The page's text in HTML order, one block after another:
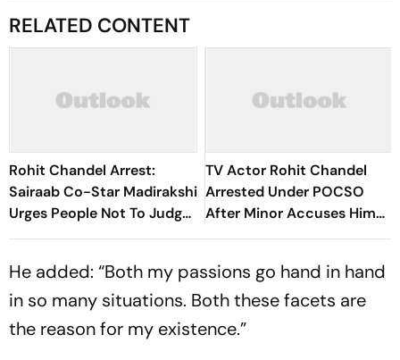
RELATED CONTENT
Rohit Chandel Arrest:
Sairaab Co-Star Madirakshi
Urges People Not To Judge
Too Soon
TV Actor Rohit Chandel
Arrested Under POCSO
After Minor Accuses Him
Of Stalking And Assault
He added: “Both my passions go hand in hand
in so many situations. Both these facets are
the reason for my existence.”